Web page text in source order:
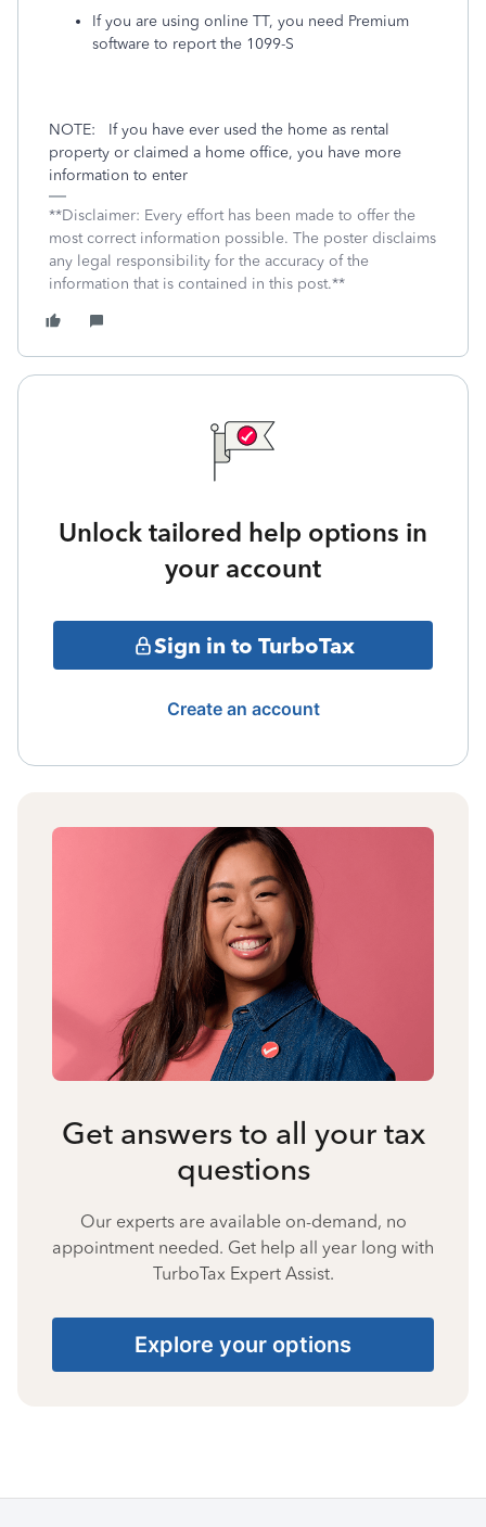
If you are using online TT, you need Premium
software to report the 1099-S
NOTE:
If you have ever used the home as rental
property or claimed a home office, you have more
information to enter
**Disclaimer: Every effort has been made to offer the
most correct information possible. The poster disclaims
any legal responsibility for the accuracy of the
information that is contained in this post.**
Unlock tailored help options in
your account
Sign in to TurboTax
Create an account
Get answers to all your tax
questions
Our experts are available on-demand, no
appointment needed. Get help all year long with
TurboTax Expert Assist.
Explore your options